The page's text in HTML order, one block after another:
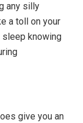
any silly
a toll on your
sleep knowing
give you an